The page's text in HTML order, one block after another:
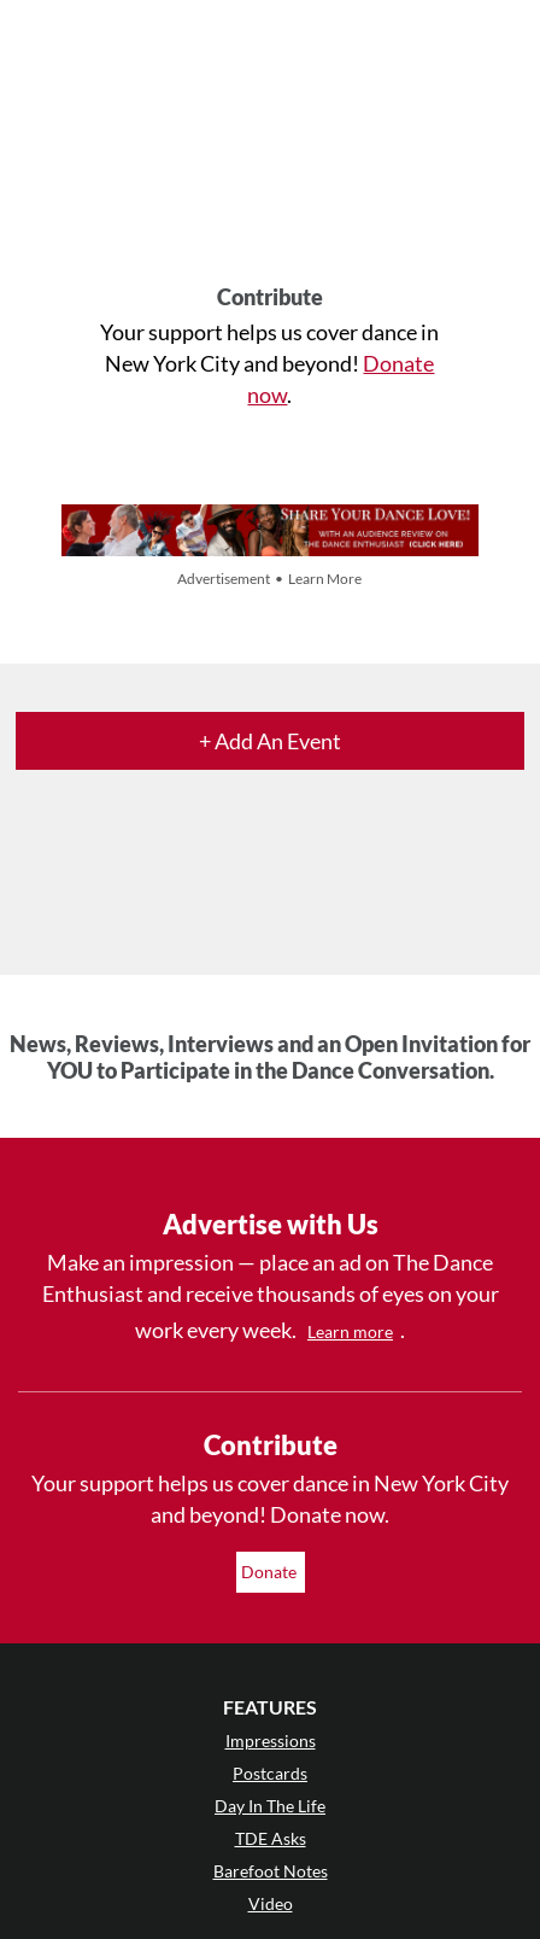
Contribute
Your support helps us cover dance in
New York City and beyond! Donate
now.
Advertisement • Learn More
+ Add An Event
News, Reviews, Interviews and an Open Invitation for
YOU to Participate in the Dance Conversation.
Advertise with Us
Make an impression — place an ad on The Dance
Enthusiast and receive thousands of eyes on your
work every week.
Learn more .
Contribute
Your support helps us cover dance in New York City
and beyond! Donate now.
Donate
FEATURES
Impressions
Postcards
Day In The Life
TDE Asks
Barefoot Notes
Video